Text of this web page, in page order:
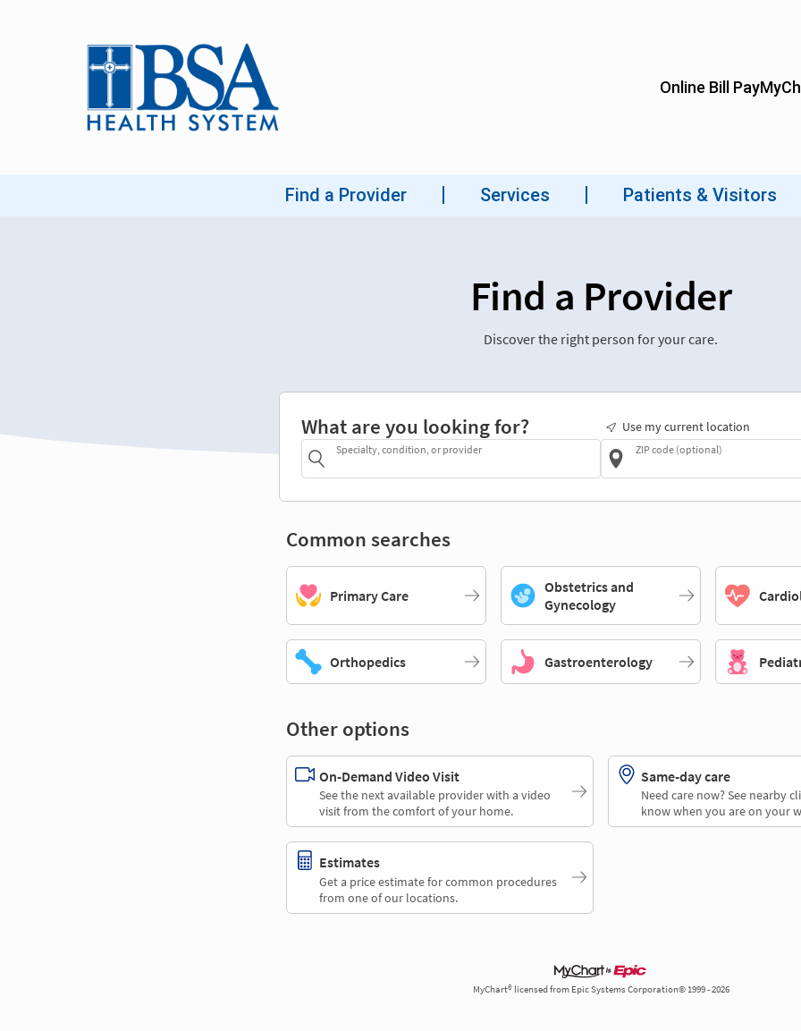
Find a Provider
Discover the right person for your care.
What are you looking for?
Specialty, condition, or provider
Use my current location
ZIP code (optional)
Common searches
Primary Care
Obstetrics and
Gynecology
Orthopedics Gastroenterology
Other options
On-Demand Video Visit
See the next available provider with a video
visit from the comfort of your home.
Same-day care
Need care now? See nearby
know when you are on your
Estimates
Get a price estimate for common procedures
from one of our locations.
MyChart® licensed from Epic Systems Corporation© 1999 - 2026